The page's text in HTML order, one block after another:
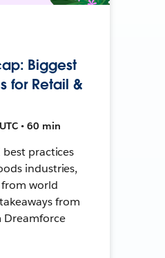
Biggest
for Retail &
• 60 min
practices
industries,
world
from
Dreamforce